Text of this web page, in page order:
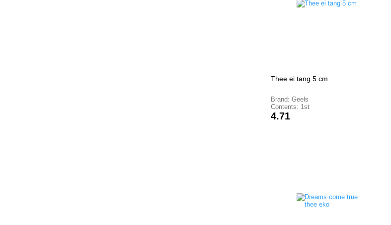
Thee ei tang 5 cm
Brand: Geels
Contents: 1st
Price
4.71